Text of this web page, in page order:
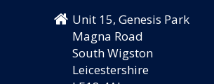
Unit 15, Genesis Park
Magna Road
South Wigston
Leicestershire